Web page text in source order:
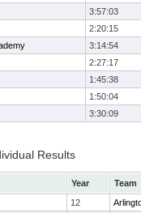
3:57:03
2:20:15
3:14:54
2:27:17
1:45:38
1:50:04
3:30:09
Results
Year
Team
12